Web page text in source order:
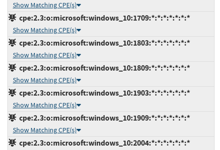
Show Matching CPE(s)
cpe:2.3:o:microsoft:windows_10:1709:*:*:*:*:*:*:*
Show Matching CPE(s)
cpe:2.3:o:microsoft:windows_10:1803:*:*:*:*:*:*:*
Show Matching CPE(s)
cpe:2.3:o:microsoft:windows_10:1809:*:*:*:*:*:*:*
Show Matching CPE(s)
cpe:2.3:o:microsoft:windows_10:1903:*:*:*:*:*:*:*
Show Matching CPE(s)
cpe:2.3:o:microsoft:windows_10:1909:*:*:*:*:*:*:*
Show Matching CPE(s)
cpe:2.3:o:microsoft:windows_10:2004:*:*:*:*:*:*:*